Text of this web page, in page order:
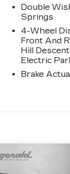
Double
Springs
4-Wheel
Front And
Hill
Electric
Brake